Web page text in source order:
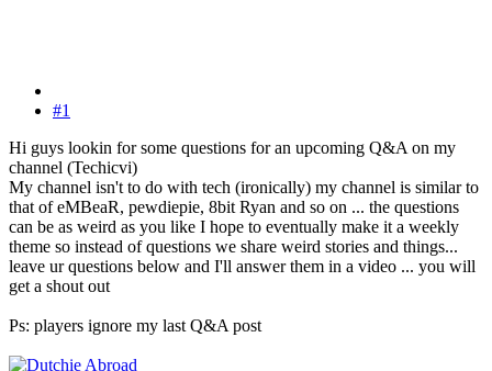
#1
Hi guys lookin for some questions for an upcoming Q&A on my
channel (Techicvi)
My channel isn't to do with tech (ironically) my channel is similar to
that of eMBeaR, pewdiepie, 8bit Ryan and so on ... the questions
can be as weird as you like I hope to eventually make it a weekly
theme so instead of questions we share weird stories and things...
leave ur questions below and I'll answer them in a video ... you will
get a shout out
Ps: players ignore my last Q&A post